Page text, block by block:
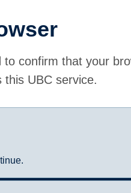
to confirm that your
UBC service.